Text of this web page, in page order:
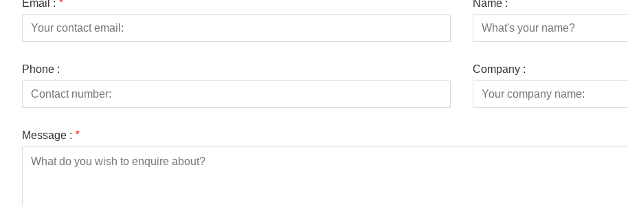
Email : * Name :
Phone : Company :
Message : *